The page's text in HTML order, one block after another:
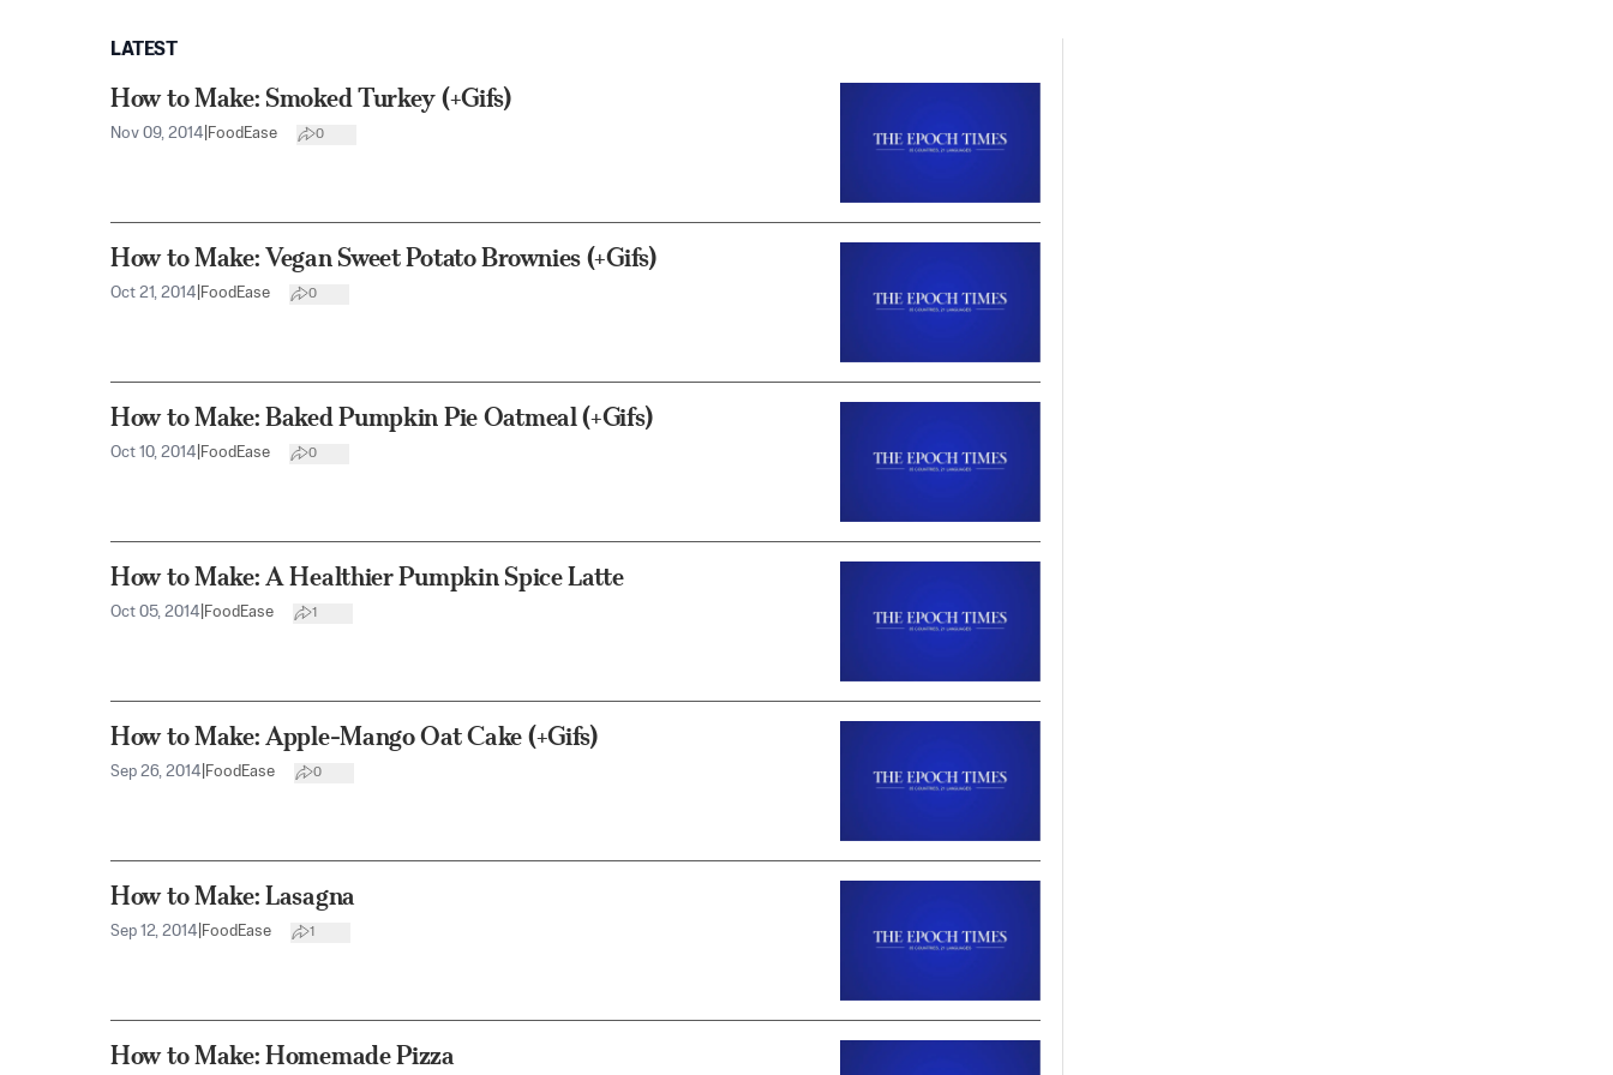
LATEST
How to Make: Smoked Turkey (+Gifs)
Nov 09, 2014 FoodEase 0
How to Make: Vegan Sweet Potato Brownies (+Gifs)
Oct 21, 2014 FoodEase 0
How to Make: Baked Pumpkin Pie Oatmeal (+Gifs)
Oct 10, 2014 FoodEase 0
How to Make: A Healthier Pumpkin Spice Latte
Oct 05, 2014 FoodEase 1
How to Make: Apple-Mango Oat Cake (+Gifs)
Sep 26, 2014 FoodEase 0
How to Make: Lasagna
Sep 12, 2014 FoodEase 1
How to Make: Homemade Pizza